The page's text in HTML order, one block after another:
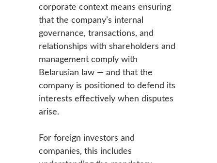
corporate context means ensuring
that the company’s internal
governance, transactions, and
relationships with shareholders and
management comply with
Belarusian law — and that the
company is positioned to defend its
interests effectively when disputes
arise.
For foreign investors and
companies, this includes